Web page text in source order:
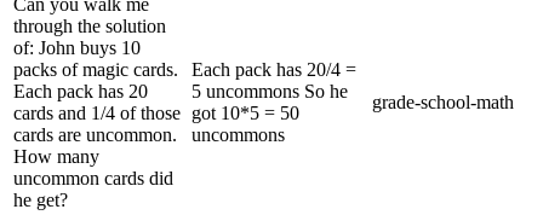
Can you walk me
through the solution
of: John buys 10
packs of magic cards.
Each pack has 20
cards and 1/4 of those
cards are uncommon.
How many
uncommon cards did
he get?
Each pack has 20/4 =
5 uncommons So he
got 10*5 = 50
uncommons
grade-school-math